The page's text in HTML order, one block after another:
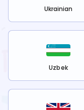
Ukrainian
Uzbek